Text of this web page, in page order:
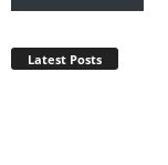
Latest Posts